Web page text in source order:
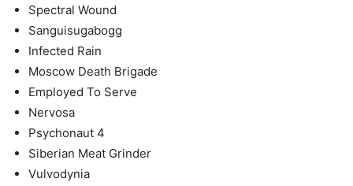
Spectral Wound
Sanguisugabogg
Infected Rain
Moscow Death Brigade
Employed To Serve
Nervosa
Psychonaut 4
Siberian Meat Grinder
Vulvodynia